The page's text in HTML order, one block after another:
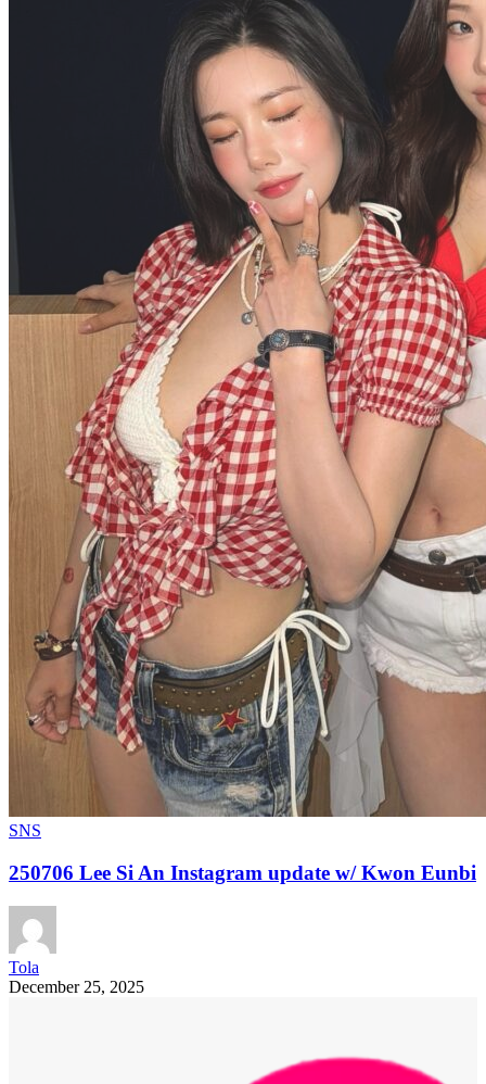
SNS
250706 Lee Si An Instagram update w/ Kwon Eunbi
Tola
December 25, 2025